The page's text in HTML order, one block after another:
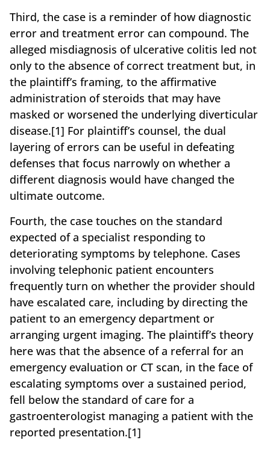
Third, the case is a reminder of how diagnostic
error and treatment error can compound. The
alleged misdiagnosis of ulcerative colitis led not
only to the absence of correct treatment but, in
the plaintiff’s framing, to the affirmative
administration of steroids that may have
masked or worsened the underlying diverticular
disease.[1] For plaintiff’s counsel, the dual
layering of errors can be useful in defeating
defenses that focus narrowly on whether a
different diagnosis would have changed the
ultimate outcome.
Fourth, the case touches on the standard
expected of a specialist responding to
deteriorating symptoms by telephone. Cases
involving telephonic patient encounters
frequently turn on whether the provider should
have escalated care, including by directing the
patient to an emergency department or
arranging urgent imaging. The plaintiff’s theory
here was that the absence of a referral for an
emergency evaluation or CT scan, in the face of
escalating symptoms over a sustained period,
fell below the standard of care for a
gastroenterologist managing a patient with the
reported presentation.[1]